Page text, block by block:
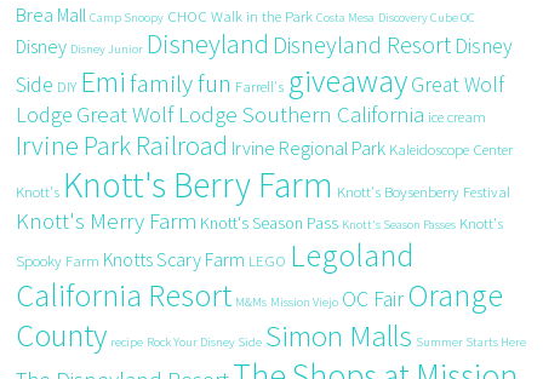
Brea Mall Camp Snoopy CHOC Walk in the Park Costa Mesa Discovery Cube OC
Disney Disney Junior Disneyland Disneyland Resort Disney
Side DIY Emi family fun Farrell's giveawayGreat Wolf
Lodge Great Wolf Lodge Southern California ice cream
Irvine Park Railroad Irvine Regional Park Kaleidoscope Center
Knott's Knott's Berry Farm Knott's Boysenberry Festival
Knott's Merry Farm Knott's Season Pass Knott's Season Passes Knott's
Spooky Farm Knotts Scary Farm LEGO Legoland
California Resort M&Ms Mission Viejo OC FairOrange
County recipe Rock Your Disney Side Simon Malls Summer Starts Here